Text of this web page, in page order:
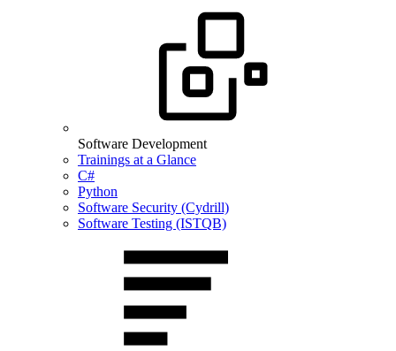
Software Development
Trainings at a Glance
C#
Python
Software Security (Cydrill)
Software Testing (ISTQB)